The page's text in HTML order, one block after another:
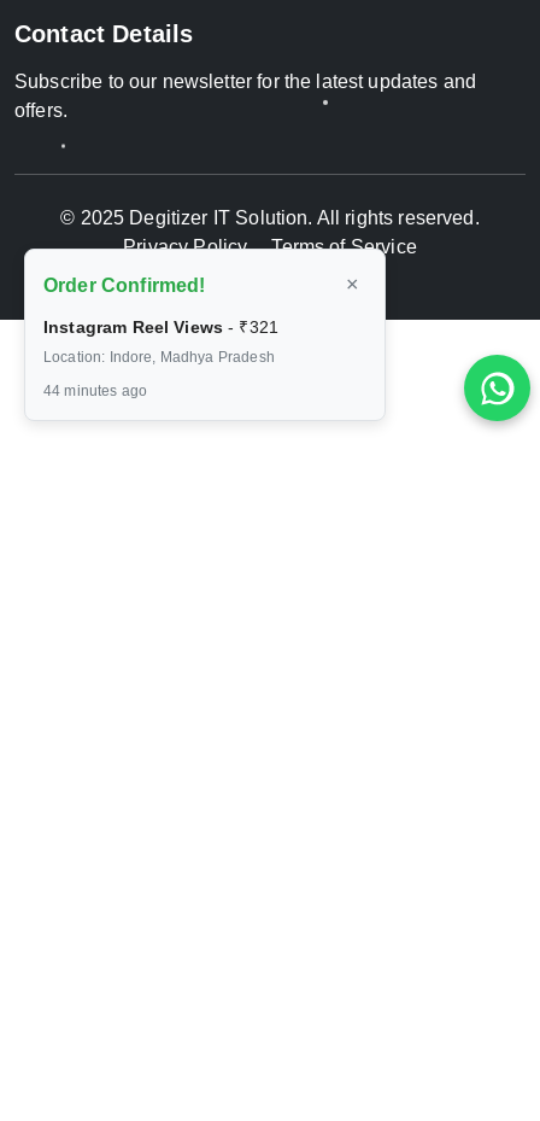
Order Confirmed! ×
Instagram Reel Views - ₹321
Location: Indore, Madhya Pradesh
44 minutes ago
Contact Details
Subscribe to our newsletter for the latest updates and
offers.
© 2025 Degitizer IT Solution. All rights reserved.
Privacy Policy
Terms of Service